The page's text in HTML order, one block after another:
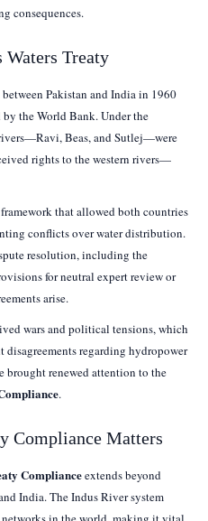
consequences.
Treaty
Pakistan and India in 1960
the World Bank. Under the
Beas, and Sutlej—were
rights to the western rivers—
that allowed both countries
conflicts over water distribution.
resolution, including the
for neutral expert review or
arise.
wars and political tensions, which
disagreements regarding hydropower
brought renewed attention to the
.
Compliance Matters
Complianceextends beyond
India. The Indus River system